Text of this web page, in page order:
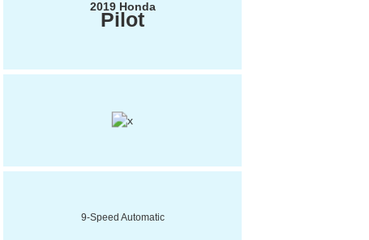
2019 Honda
Pilot
9-Speed Automatic